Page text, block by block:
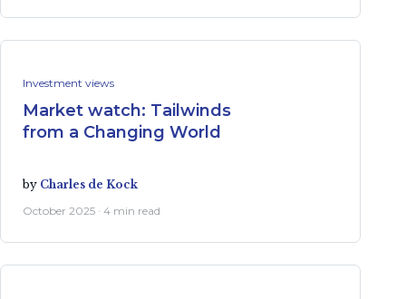
Investment views
Market watch: Tailwinds
from a Changing World
by Charles de Kock
October 2025 · 4 min read